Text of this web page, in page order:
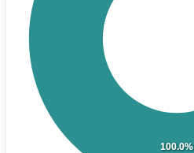
100.0%